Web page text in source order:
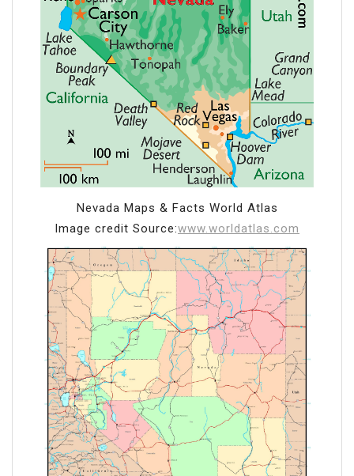
Nevada Maps & Facts World Atlas
Image credit Source:www.worldatlas.com